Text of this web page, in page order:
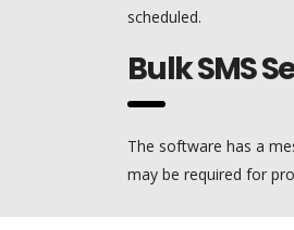
scheduled.
Bulk SMS
The software has a
may be required for